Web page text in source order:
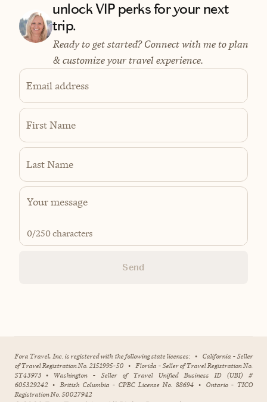
unlock VIP perks for your next
trip.
Ready to get started? Connect with me to plan
& customize your travel experience.
Email address
First Name
Last Name
0/250 characters
Send
Fora Travel, Inc. is registered with the following state licenses: • California - Seller
of Travel Registration No. 2151995-50 • Florida - Seller of Travel Registration No.
ST43973 • Washington - Seller of Travel Unified Business ID (UBI) #
605329242 • British Columbia - CPBC License No. 88694 • Ontario - TICO
Registration No. 50027942